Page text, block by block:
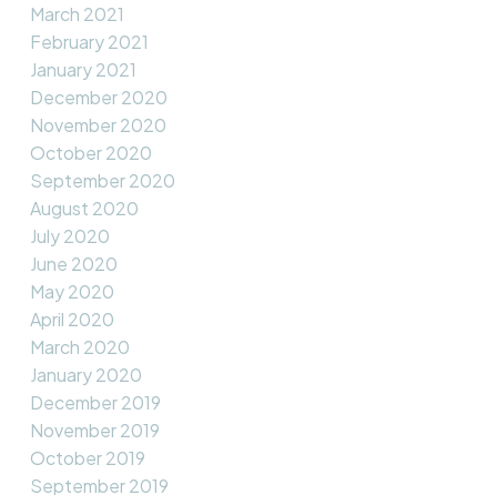
March 2021
February 2021
January 2021
December 2020
November 2020
October 2020
September 2020
August 2020
July 2020
June 2020
May 2020
April 2020
March 2020
January 2020
December 2019
November 2019
October 2019
September 2019